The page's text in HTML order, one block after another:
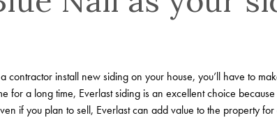
contractor install new siding on your house, you’ll have to
for a long time, Everlast siding is an excellent choice
if you plan to sell, Everlast can add value to the property